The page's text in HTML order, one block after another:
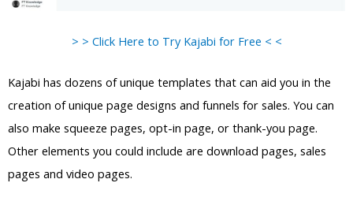
> > Click Here to Try Kajabi for Free < <
Kajabi has dozens of unique templates that can aid you in the
creation of unique page designs and funnels for sales. You can
also make squeeze pages, opt-in page, or thank-you page.
Other elements you could include are download pages, sales
pages and video pages.